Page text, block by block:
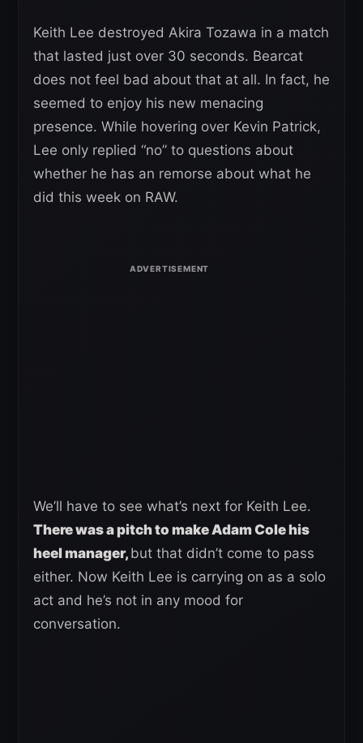
Keith Lee destroyed Akira Tozawa in a match
that lasted just over 30 seconds. Bearcat
does not feel bad about that at all. In fact, he
seemed to enjoy his new menacing
presence. While hovering over Kevin Patrick,
Lee only replied “no” to questions about
whether he has an remorse about what he
did this week on RAW.
We’ll have to see what’s next for Keith Lee.
There was a pitch to make Adam Cole his
heel manager, but that didn’t come to pass
either. Now Keith Lee is carrying on as a solo
act and he’s not in any mood for
conversation.